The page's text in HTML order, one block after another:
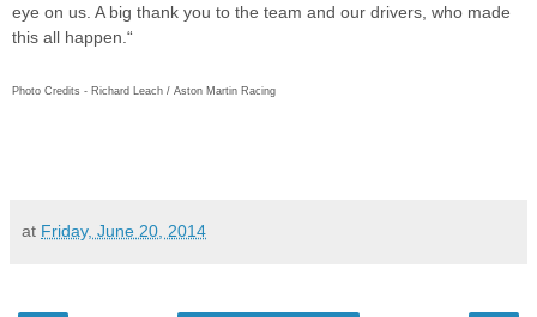
eye on us. A big thank you to the team and our drivers, who made
this all happen.“
Photo Credits - Richard Leach / Aston Martin Racing
at Friday, June 20, 2014